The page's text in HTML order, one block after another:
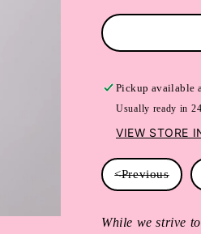
Pickup available
Usually ready in
VIEW STORE
<Previous
While we strive